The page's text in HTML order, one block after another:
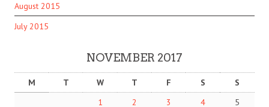
August 2015
July 2015
NOVEMBER 2017
M T W T F S
S
1
2 3 4
5